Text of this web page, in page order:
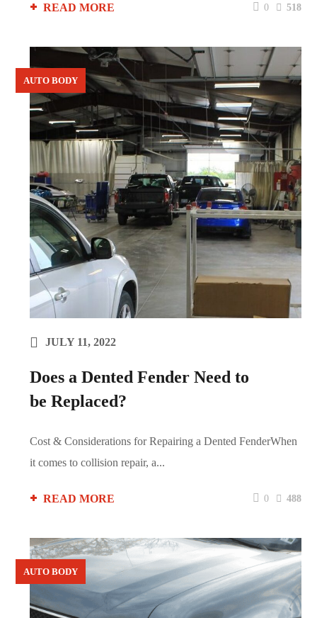
READ MORE 0 518
AUTO BODY
JULY 11, 2022
Does a Dented Fender Need to
be Replaced?
Cost & Considerations for Repairing a Dented FenderWhen
it comes to collision repair, a...
READ MORE 0 488
AUTO BODY